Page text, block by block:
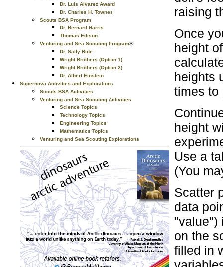
Dr. Luis Alvarez Award
Dr. Charles H. Townes
Scouts BSA Program
Dr. Bernard Harris
Thomas Edison
Venturing and Sea Scouting Programs
Dr. Sally Ride
Wright Brothers (Option 1)
Wright Brothers (Option 2)
Dr. Albert Einstein
Supernova Activities and Explorations
Scouts BSA Activities
Venturing and Sea Scouting Activities
Science Topics
Technology Topics
Engineering Topics
Mathematics Topics
Venturing and Sea Scouting Explorations
raising
Once
height
heights
times to
height
Use a
(You
Scatter
data
"value")
on the
filled in